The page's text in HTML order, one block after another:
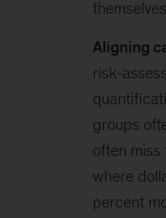
Aligning
risk-
groups
often
where
percent